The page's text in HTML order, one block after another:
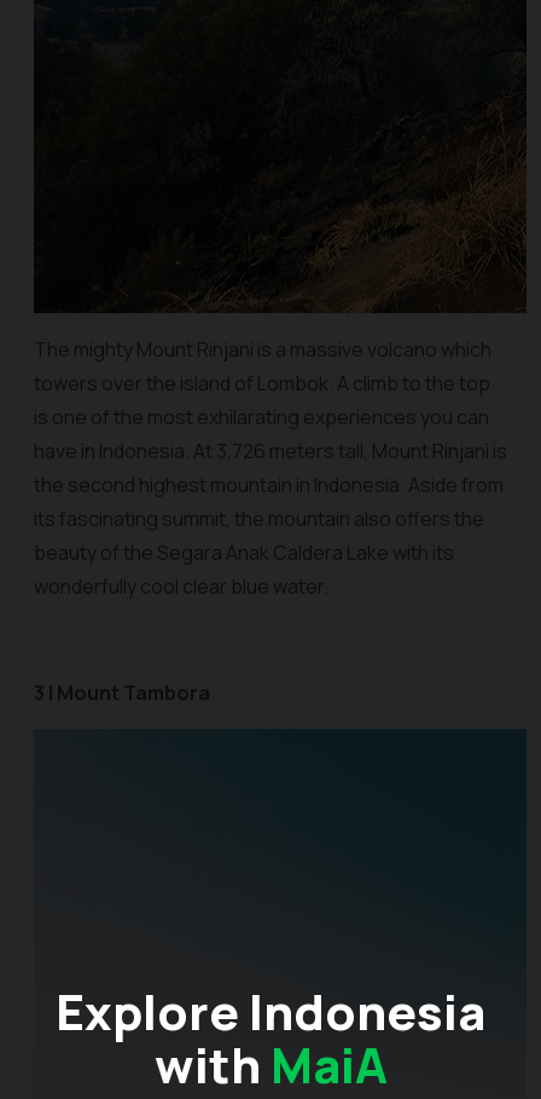
Explore Indonesia
with MaiA
The mighty Mount Rinjani is a massive volcano which
towers over the island of Lombok. A climb to the top
is one of the most exhilarating experiences you can
have in Indonesia. At 3,726 meters tall, Mount Rinjani is
the second highest mountain in Indonesia. Aside from
its fascinating summit, the mountain also offers the
beauty of the Segara Anak Caldera Lake with its
wonderfully cool clear blue water.
3 | Mount Tambora